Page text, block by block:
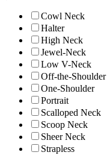
Cowl Neck
Halter
High Neck
Jewel-Neck
Low V-Neck
Off-the-Shoulder
One-Shoulder
Portrait
Scalloped Neck
Scoop Neck
Sheer Neck
Strapless